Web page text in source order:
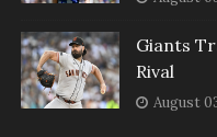
Giants
Rival
August